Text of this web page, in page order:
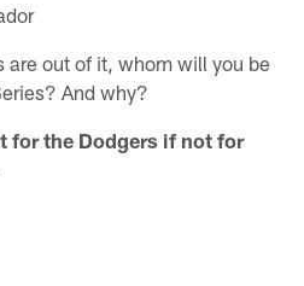
are out of it, whom will you be
And why?
for the Dodgers if not for